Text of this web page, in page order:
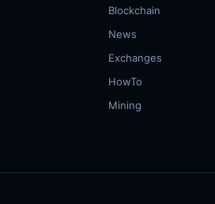
Blockchain
News
Exchanges
HowTo
Mining